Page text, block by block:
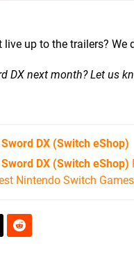
up to the trailers?
DX next month? Let us
DX (Switch eShop)
DX (Switch eShop)
Nintendo Switch